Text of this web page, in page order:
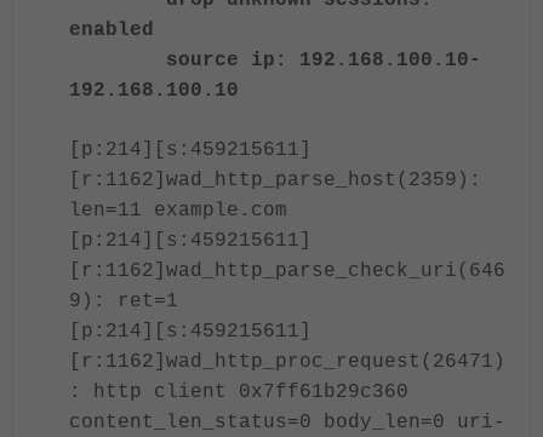
enabled
source ip: 192.168.100.10-
192.168.100.10
[p:214][s:459215611]
[r:1162]wad_http_parse_host(2359):
len=11 example.com
[p:214][s:459215611]
[r:1162]wad_http_parse_check_uri(646
9): ret=1
[p:214][s:459215611]
[r:1162]wad_http_proc_request(26471)
: http client 0x7ff61b29c360
content_len_status=0 body_len=0 uri-